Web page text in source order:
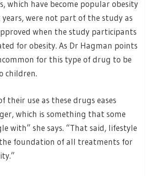
which have become popular obesity
were not part of the study as
when the study participants
for obesity. As Dr Hagman points
for this type of drug to be
children.
their use as these drugs eases
which is something that some
with” she says. “That said, lifestyle
foundation of all treatments for